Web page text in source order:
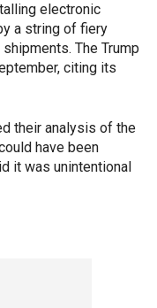
electronic
a string of fiery
The Trump
citing its
their analysis of the
have been
it was unintentional